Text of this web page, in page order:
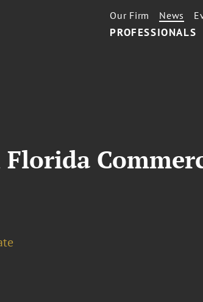
PROFESSIONALS
Our Firm News